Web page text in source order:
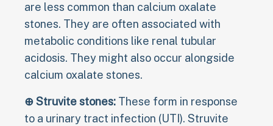
are less common than calcium oxalate
stones. They are often associated with
metabolic conditions like renal tubular
acidosis. They might also occur alongside
calcium oxalate stones.
⊕ Struvite stones: These form in response
to a urinary tract infection (UTI). Struvite